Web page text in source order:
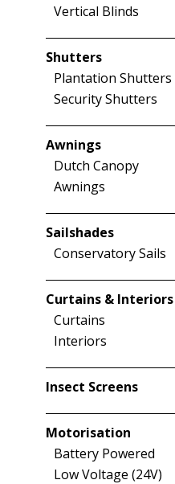
Vertical Blinds
Shutters
Plantation Shutters
Security Shutters
Awnings
Dutch Canopy
Awnings
Sailshades
Conservatory Sails
Curtains & Interiors
Curtains
Interiors
Insect Screens
Motorisation
Battery Powered
Low Voltage (24V)